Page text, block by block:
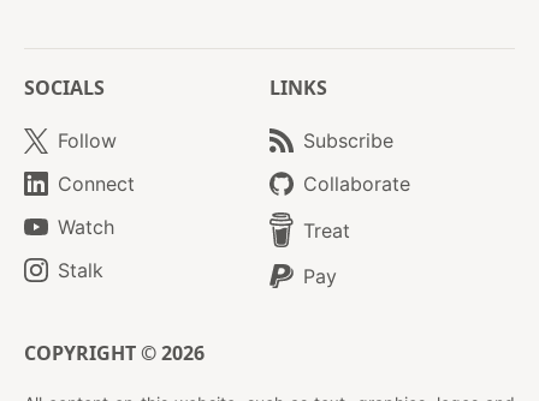
SOCIALS
Follow
Connect
Watch
Stalk
LINKS
Subscribe
Collaborate
Treat
Pay
COPYRIGHT © 2026